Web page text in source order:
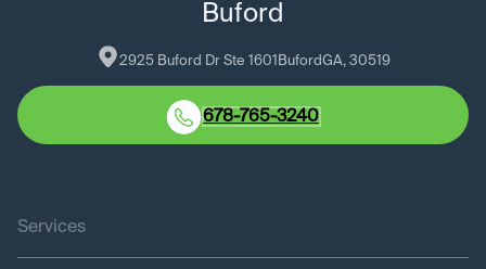
Buford
2925 Buford Dr Ste 1601 BufordGA, 30519
678-765-3240
Services